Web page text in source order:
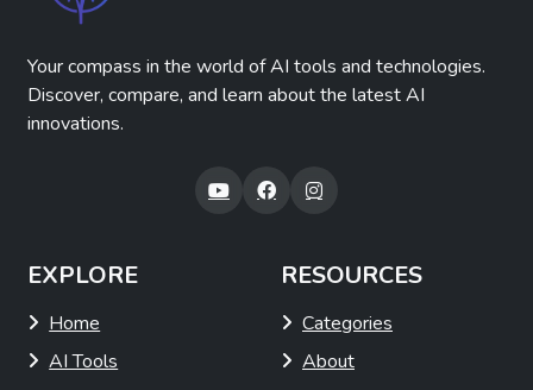
Your compass in the world of AI tools and technologies.
Discover, compare, and learn about the latest AI
innovations.
EXPLORE
Home
AI Tools
RESOURCES
Categories
About